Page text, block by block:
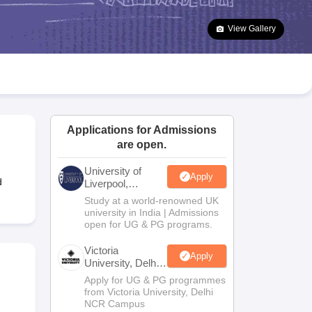
Goa Board SSC Question Paper
Manipur Board HSLC
JAC 10th Syllabus Odisha 10th Syllabus Kerala SSLC Syllabus
10 Syllabus for Class 11 Syllabus for Class 12 NCERT Syllabus
Class
View Gallery
Applications for Admissions
are open.
University of
Liverpool,
Bengaluru
Campus
Apply
Study at a world-renowned UK
university in India | Admissions
open for UG & PG programs.
Victoria
University, Delhi
NCR
Apply
Apply for UG & PG programmes
from Victoria University, Delhi
NCR Campus